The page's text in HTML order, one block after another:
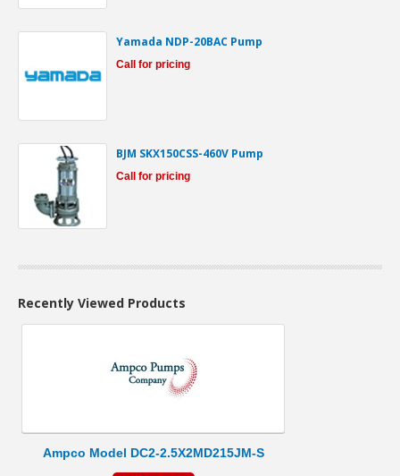
Yamada NDP-20BAC Pump
Call for pricing
BJM SKX150CSS-460V Pump
Call for pricing
Recently Viewed Products
Ampco Model DC2-2.5X2MD215JM-S